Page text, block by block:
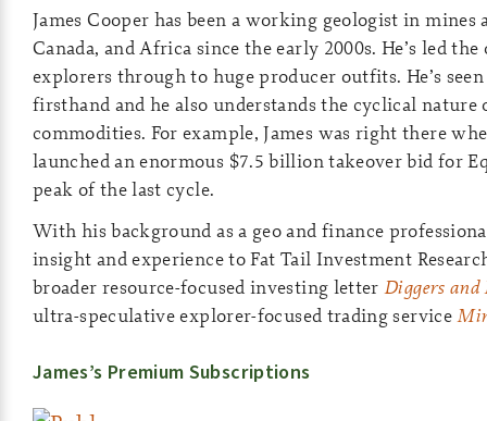
James Cooper has been a working geologist in mines
Canada, and Africa since the early 2000s. He’s led
explorers through to huge producer outfits. He’s
firsthand and he also understands the cyclical
commodities. For example, James was right there
launched an enormous $7.5 billion takeover bid for
peak of the last cycle.
With his background as a geo and finance
insight and experience to Fat Tail Investment
broader resource-focused investing letterDiggers
ultra-speculative explorer-focused trading service
James’s Premium Subscriptions